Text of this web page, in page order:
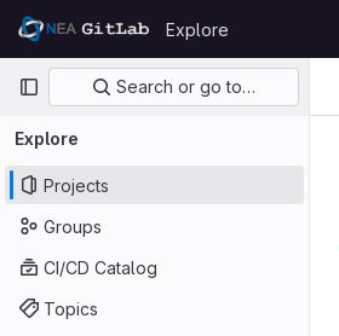
Skip to content
GitLab
Explore
Primary navigation
Search or go to…
Explore
Projects
Groups
CI/CD Catalog
Topics